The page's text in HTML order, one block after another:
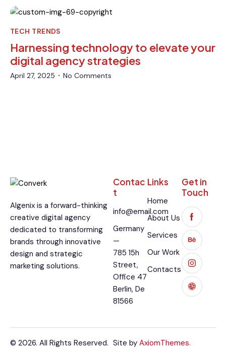
TECH TRENDS
Harnessing technology to elevate your
digital agency strategies
April 27, 2025 • No Comments
Algenix is a forward-thinking
creative digital agency
dedicated to transforming
brands through innovative
design and strategic
marketing solutions.
Contac
t
info@email.com
Germany
—
785 15h
Street,
Office 47
Berlin, De
81566
Links
Home
About Us
Services
Our Work
Contacts
Get in
Touch
© 2026. All Rights Reserved. Site by AxiomThemes.